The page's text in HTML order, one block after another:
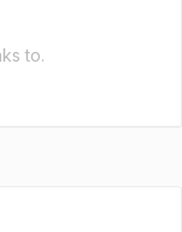
to.